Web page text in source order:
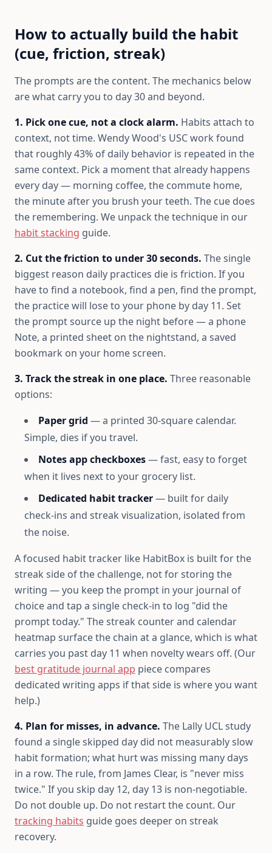
How to actually build the habit
(cue, friction, streak)
The prompts are the content. The mechanics below
are what carry you to day 30 and beyond.
1. Pick one cue, not a clock alarm. Habits attach to
context, not time. Wendy Wood's USC work found
that roughly 43% of daily behavior is repeated in the
same context. Pick a moment that already happens
every day — morning coffee, the commute home,
the minute after you brush your teeth. The cue does
the remembering. We unpack the technique in our
habit stacking guide.
2. Cut the friction to under 30 seconds. The single
biggest reason daily practices die is friction. If you
have to find a notebook, find a pen, find the prompt,
the practice will lose to your phone by day 11. Set
the prompt source up the night before — a phone
Note, a printed sheet on the nightstand, a saved
bookmark on your home screen.
3. Track the streak in one place. Three reasonable
options:
Paper grid — a printed 30-square calendar.
Simple, dies if you travel.
Notes app checkboxes— fast, easy to forget
when it lives next to your grocery list.
Dedicated habit tracker— built for daily
check-ins and streak visualization, isolated from
the noise.
A focused habit tracker like HabitBox is built for the
streak side of the challenge, not for storing the
writing — you keep the prompt in your journal of
choice and tap a single check-in to log "did the
prompt today." The streak counter and calendar
heatmap surface the chain at a glance, which is what
carries you past day 11 when novelty wears off. (Our
best gratitude journal app piece compares
dedicated writing apps if that side is where you want
help.)
4. Plan for misses, in advance. The Lally UCL study
found a single skipped day did not measurably slow
habit formation; what hurt was missing many days
in a row. The rule, from James Clear, is "never miss
twice." If you skip day 12, day 13 is non-negotiable.
Do not double up. Do not restart the count. Our
tracking habits guide goes deeper on streak
recovery.